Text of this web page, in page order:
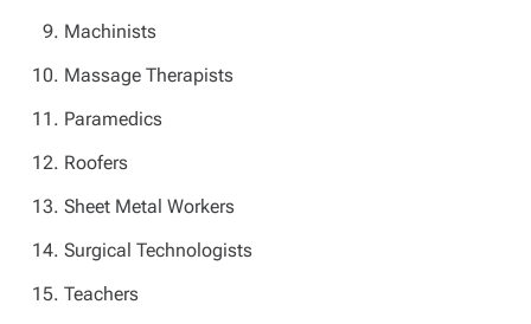
Machinists
Massage Therapists
Paramedics
Roofers
Sheet Metal Workers
Surgical Technologists
Teachers